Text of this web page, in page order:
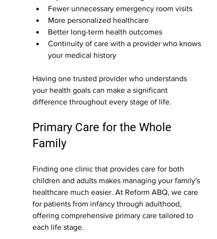
Fewer unnecessary emergency room visits
More personalized healthcare
Better long-term health outcomes
Continuity of care with a provider who knows
your medical history
Having one trusted provider who understands
your health goals can make a significant
difference throughout every stage of life.
Primary Care for the Whole
Family
Finding one clinic that provides care for both
children and adults makes managing your family's
healthcare much easier. At Reform ABQ, we care
for patients from infancy through adulthood,
offering comprehensive primary care tailored to
each life stage.